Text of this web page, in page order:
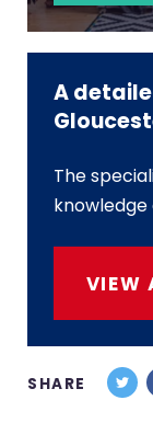
A
The
VIEW
SHARE